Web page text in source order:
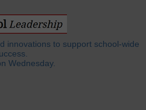
innovations to support school-wide
Wednesday.